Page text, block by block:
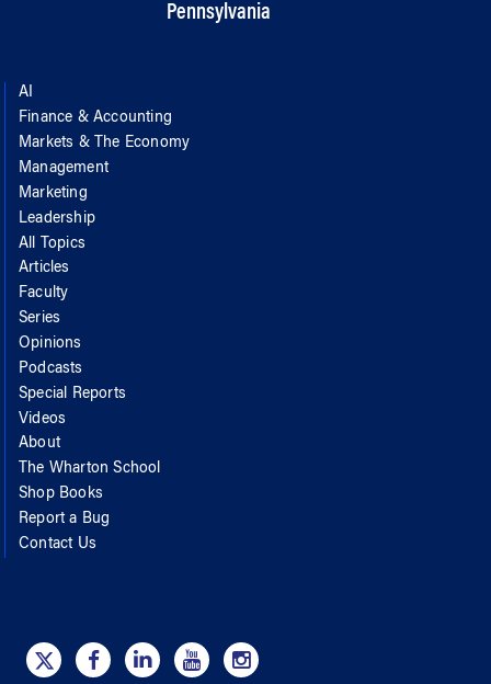
Pennsylvania
AI
Finance & Accounting
Markets & The Economy
Management
Marketing
Leadership
All Topics
Articles
Faculty
Series
Opinions
Podcasts
Special Reports
Videos
About
The Wharton School
Shop Books
Report a Bug
Contact Us